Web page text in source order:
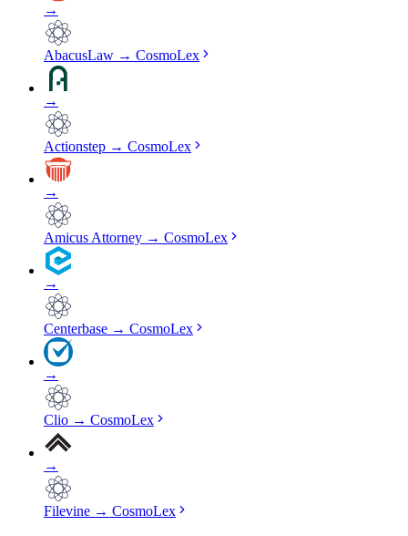
→
AbacusLaw → CosmoLex
→
Actionstep → CosmoLex
→
Amicus Attorney → CosmoLex
→
Centerbase → CosmoLex
→
Clio → CosmoLex
→
Filevine → CosmoLex